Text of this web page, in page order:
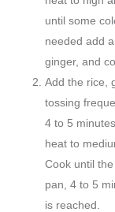
until some
needed add
ginger, and
Add the rice,
tossing
4 to 5
heat to
Cook until
pan, 4 to 5
is reached.